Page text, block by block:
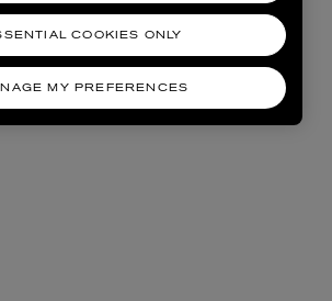
MY PREFERENCES
COOKIES ONLY